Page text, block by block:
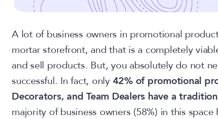
A lot of business owners in promotional
mortar storefront, and that is a completely
and sell products. But, you absolutely do not
successful. In fact, only 42% of promotional
Decorators, and Team Dealers have a
majority of business owners (58%) in this space